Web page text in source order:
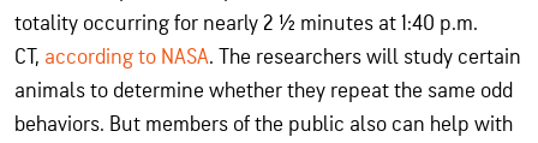
totality occurring for nearly 2 ½ minutes at 1:40 p.m.
CT, according to NASA. The researchers will study certain
animals to determine whether they repeat the same odd
behaviors. But members of the public also can help with